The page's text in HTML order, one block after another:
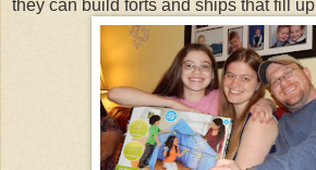
they can build forts and ships that fill